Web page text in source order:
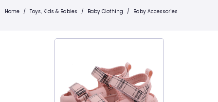
Home / Toys, Kids & Babies / Baby Clothing / Baby Accessories